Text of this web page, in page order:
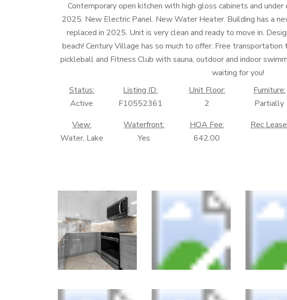
Contemporary open kitchen with high gloss cabinets and
2025. New Electric Panel. New Water Heater. Building has a
replaced in 2025. Unit is very clean and ready to move in.
beach! Century Village has so much to offer. Free
pickleball and Fitness Club with sauna, outdoor and indoor
waiting for you!
Status:
Active
Listing ID:
F10552361
Unit Floor:
2
Furniture:
Partially
View:
Water, Lake
Waterfront:
Yes
HOA Fee:
642.00
Rec